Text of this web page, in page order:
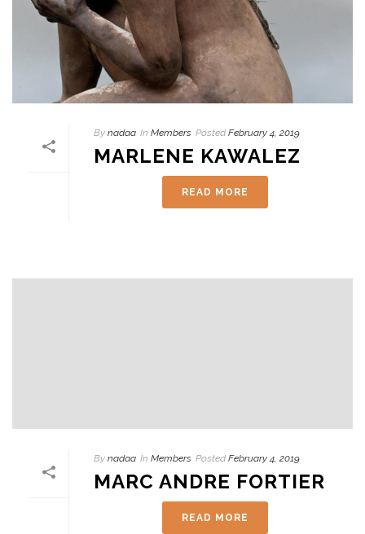
By nadaa In Members Posted February 4, 2019
MARLENE KAWALEZ
READ MORE
By nadaa In Members Posted February 4, 2019
MARC ANDRE FORTIER
READ MORE